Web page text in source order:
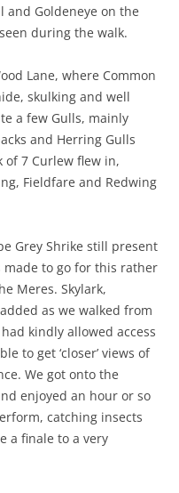
and Goldeneye on the
during the walk.
Lane, where Common
skulking and well
a few Gulls, mainly
and Herring Gulls
of 7 Curlew flew in,
Fieldfare and Redwing
Grey Shrike still present
made to go for this rather
Meres. Skylark,
as we walked from
kindly allowed access
to get ‘closer’ views of
We got onto the
enjoyed an hour or so
catching insects
a finale to a very